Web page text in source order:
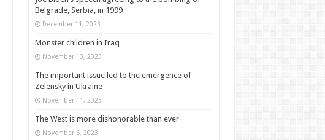
Belgrade, Serbia, in 1999
December 11, 2023
Monster children in Iraq
November 13, 2023
The important issue led to the emergence of
Zelensky in Ukraine
November 11, 2023
The West is more dishonorable than ever
November 6, 2023